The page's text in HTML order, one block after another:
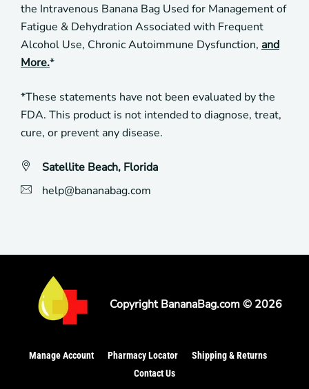
the Intravenous Banana Bag Used for Management of
Fatigue & Dehydration Associated with Frequent
Alcohol Use, Chronic Autoimmune Dysfunction, and
More.*
*These statements have not been evaluated by the
FDA. This product is not intended to diagnose, treat,
cure, or prevent any disease.
Satellite Beach, Florida
help@bananabag.com
CopyrightBananaBag.com © 2026
Manage Account Pharmacy Locator
Shipping & Returns
Contact Us